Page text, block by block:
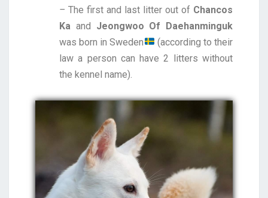
– The first and last litter out of Chancos
Ka and Jeongwoo Of Daehanminguk
was born in Sweden
(according to their
law a person can have 2 litters without
the kennel name).